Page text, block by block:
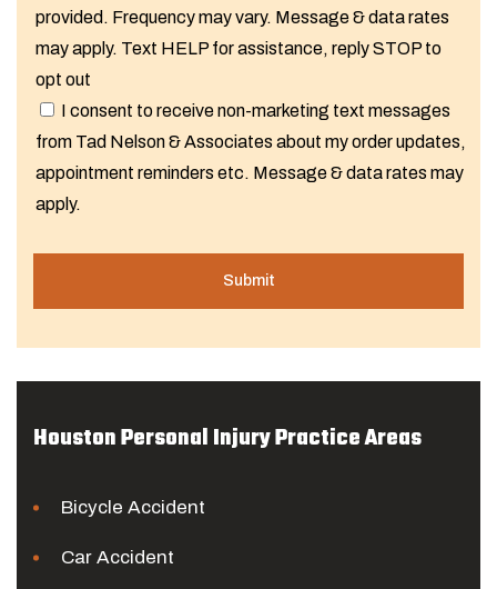
provided. Frequency may vary. Message & data rates
may apply. Text HELP for assistance, reply STOP to
opt out
I consent to receive non-marketing text messages
from Tad Nelson & Associates about my order updates,
appointment reminders etc. Message & data rates may
apply.
Houston Personal Injury Practice Areas
Bicycle Accident
Car Accident